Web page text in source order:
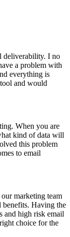
deliverability. I no
a problem with
everything is
and would
When you are
kind of data will
this problem
to email
marketing team
benefits. Having the
and high risk email
choice for the